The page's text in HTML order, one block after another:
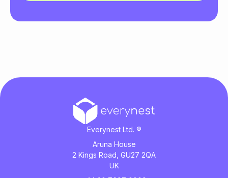
Everynest Ltd. ®
Aruna House
2 Kings Road, GU27 2QA
UK